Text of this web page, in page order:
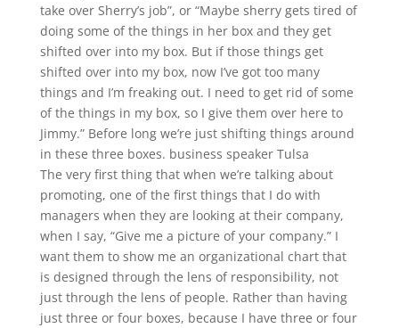
take over Sherry’s job”, or “Maybe sherry gets tired of
doing some of the things in her box and they get
shifted over into my box. But if those things get
shifted over into my box, now I’ve got too many
things and I’m freaking out. I need to get rid of some
of the things in my box, so I give them over here to
Jimmy.” Before long we’re just shifting things around
in these three boxes. business speaker Tulsa
The very first thing that when we’re talking about
promoting, one of the first things that I do with
managers when they are looking at their company,
when I say, “Give me a picture of your company.” I
want them to show me an organizational chart that
is designed through the lens of responsibility, not
just through the lens of people. Rather than having
just three or four boxes, because I have three or four